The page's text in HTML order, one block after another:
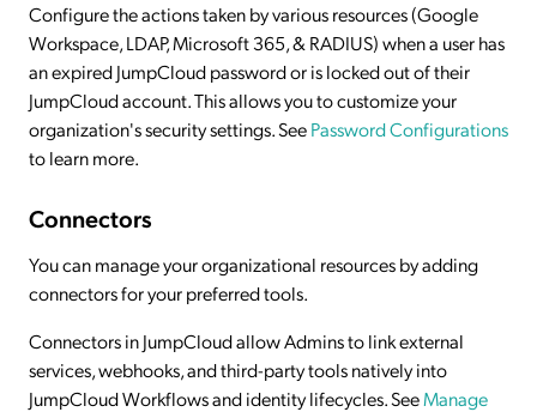
Configure the actions taken by various resources (Google
Workspace, LDAP, Microsoft 365, & RADIUS) when a user has
an expired JumpCloud password or is locked out of their
JumpCloud account. This allows you to customize your
organization's security settings. SeePassword Configurations
to learn more.
Connectors
You can manage your organizational resources by adding
connectors for your preferred tools.
Connectors in JumpCloud allow Admins to link external
services, webhooks, and third-party tools natively into
JumpCloud Workflows and identity lifecycles. SeeManage